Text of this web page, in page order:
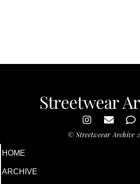
Streetwear
© Streetweear Archive
HOME
ARCHIVE